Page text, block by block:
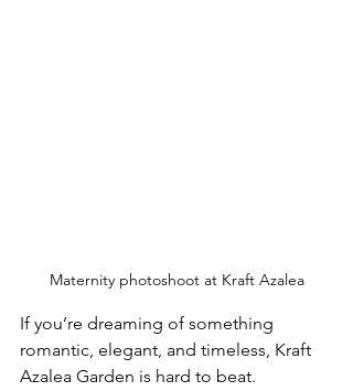
Maternity photoshoot at Kraft Azalea
If you’re dreaming of something
romantic, elegant, and timeless, Kraft
Azalea Garden is hard to beat.